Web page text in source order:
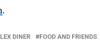
.
DINER FOOD AND FRIENDS